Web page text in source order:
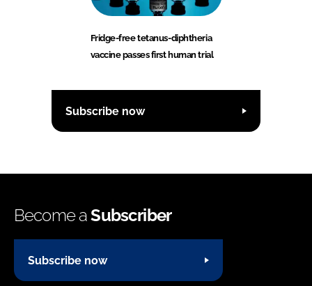
Fridge-free tetanus-diphtheria
vaccine passes first human trial
Subscribe now
Become aSubscriber
Subscribe now